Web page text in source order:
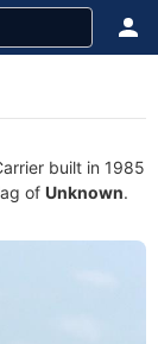
built in 1985
of Unknown.